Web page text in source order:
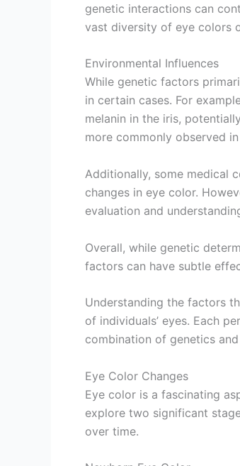
genetic interactions can
vast diversity of eye colors
Environmental Influences
While genetic factors
in certain cases. For
melanin in the iris,
more commonly observed
Additionally, some medical
changes in eye color.
evaluation and
Overall, while genetic
factors can have subtle
Understanding the factors
of individuals’ eyes. Each
combination of genetics
Eye Color Changes
Eye color is a fascinating
explore two significant
over time.